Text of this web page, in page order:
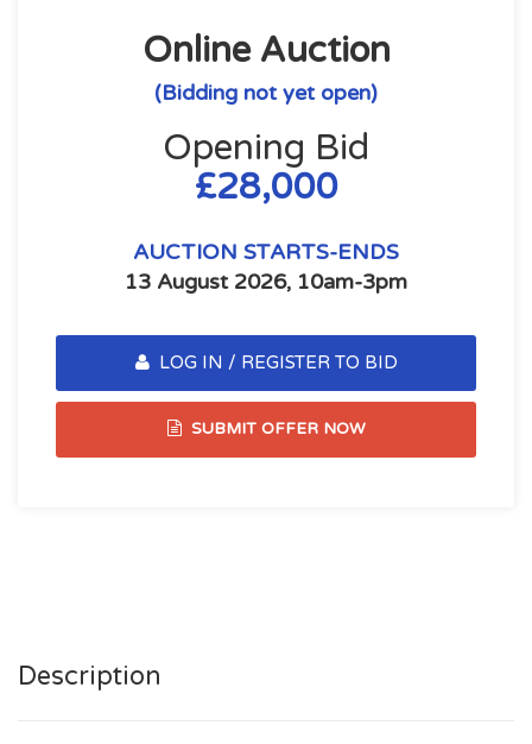
Online Auction
(Bidding not yet open)
Opening Bid
£28,000
AUCTION STARTS-ENDS
13 August 2026, 10am-3pm
LOG IN / REGISTER TO BID
SUBMIT OFFER NOW
Description